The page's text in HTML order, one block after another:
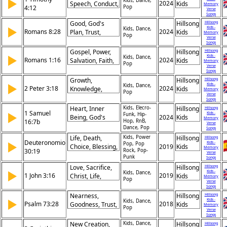
Glorification,
Fellowship, Like-
Mindedness,
Praise
▶
4:12
Speech, Conduct,
Purity, Youth, Set,
Command, Life
Pop
2024 Kids
Memory
Verse
Songs
▶ Romans 8:28
Good, God's
Plan, Trust,
Faith, Patience,
Predestination,
Love, Assurance
Kids, Dance,
Pop
2024
Hillsong
Kids
Hillsong
Kids -
Memory
Verse
Songs
▶ Romans 1:16
Gospel, Power,
Salvation, Faith,
Greek,
Righteousness,
Christ, Belief
Kids, Dance,
Pop
2024
Hillsong
Kids
Hillsong
Kids -
Memory
Verse
Songs
▶ 2 Peter 3:18
Growth,
Knowledge,
Lord, Strength,
Wisdom, Faith,
Change,
Progress
Kids, Dance,
Pop
2024
Hillsong
Kids
Hillsong
Kids -
Memory
Verse
Songs
▶
1 Samuel
16:7b
Heart, Inner
Being, God's
Appearance,
Insight, God’s
Perspective,
Discernment,
Truth, Humility,
Worth
Kids, Elecro-
Funk, Hip-
Hop, RnB,
Dance, Pop
2024
Hillsong
Kids
Hillsong
Kids -
Memory
Verse
Songs
▶
Deuteronomio
30:19
Life, Death,
Choice, Blessing,
Obedience,
Commandments,
Israel, Covenant,
Free Will
Kids, Power
Pop, Pop
Rock, Pop-
Punk
2019
Hillsong
Kids
Hillsong
Kids -
Memory
Verse
Songs
▶ 1 John 3:16
Love, Sacrifice,
Christ, Life,
Command,
Brothers, Laying
Down,
Selflessness,
Kids, Dance,
Pop
2019
Hillsong
Kids
Hillsong
Kids -
Memory
Verse
Songs
▶ Psalm 73:28
Nearness,
Goodness, Trust,
Righteousness,
Kids, Dance,
Pop
2018
Hillsong
Kids
Hillsong
Kids -
Memory
Verse
Songs
New Creation,
Kids, Dance,
Hillsong
Hillsong